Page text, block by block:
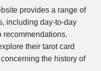
provides a range of
including day-to-day
recommendations.
their tarot card
the history of